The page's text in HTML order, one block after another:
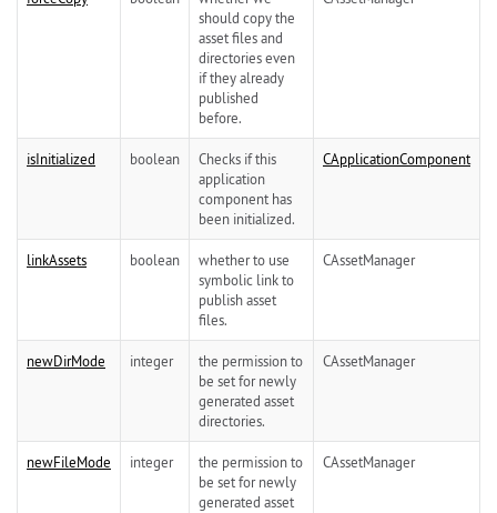
should copy the
asset files and
directories even
if they already
published
before.
isInitialized boolean
Checks if this
application
component has
been initialized.
CApplicationComponent
linkAssets boolean
whether to use
symbolic link to
publish asset
files.
CAssetManager
newDirMode integer
the permission to
be set for newly
generated asset
directories.
CAssetManager
newFileMode integer
the permission to
be set for newly
generated asset
CAssetManager